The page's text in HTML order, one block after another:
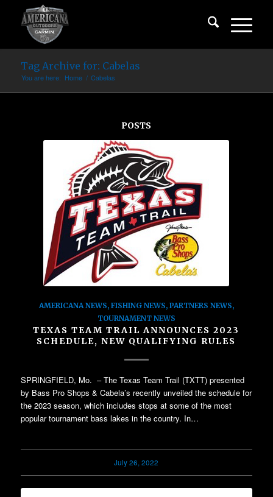
Tag Archive for: Cabelas
You are here: Home / Cabelas
POSTS
AMERICANA NEWS, FISHING NEWS, PARTNERS NEWS,
TOURNAMENT NEWS
TEXAS TEAM TRAIL ANNOUNCES 2023
SCHEDULE, NEW QUALIFYING RULES
SPRINGFIELD, Mo. – The Texas Team Trail (TXTT) presented
by Bass Pro Shops & Cabela’s recently unveiled the schedule for
the 2023 season, which includes stops at some of the most
popular tournament bass lakes in the country. In…
July 26, 2022